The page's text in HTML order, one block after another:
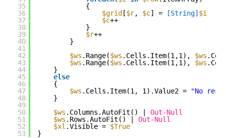
35
36
37
38
39
40
41
42
43
44
45
46
47
48
49
50
51
52
53
{
$grid[$r, $c] = [String]$i
$c++
}
$r++
}
$ws .Range($ws .Cells.Item(1,1), $ws
$ws .Range($ws .Cells.Item(1,1), $ws
}
else
{
$ws .Cells.Item(1, 1).Value2 =
"No
}
$ws .Columns.AutoFit() | Out-Null
$ws .Rows.AutoFit() | Out-Null
$xl .Visible = $True
}